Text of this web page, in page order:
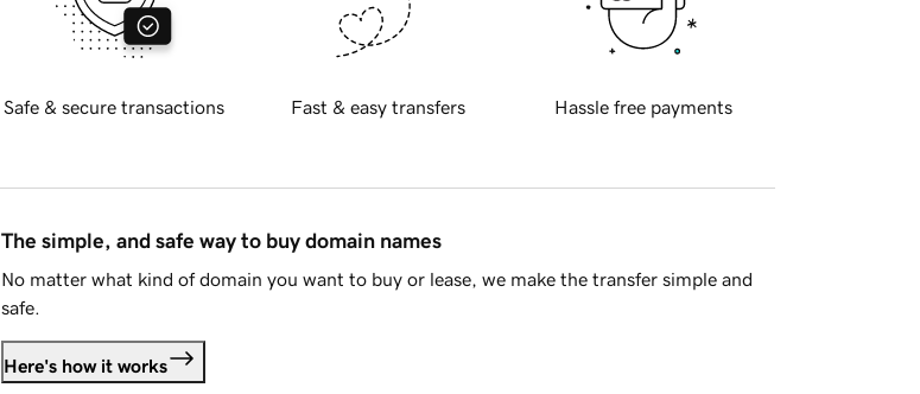
Safe & secure transactions Fast & easy transfers Hassle free payments
The simple, and safe way to buy domain names
No matter what kind of domain you want to buy or lease, we make the transfer simple and
safe.
Here's how it works